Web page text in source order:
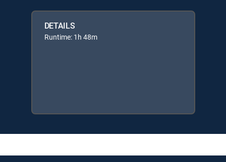
DETAILS
Runtime: 1h 48m